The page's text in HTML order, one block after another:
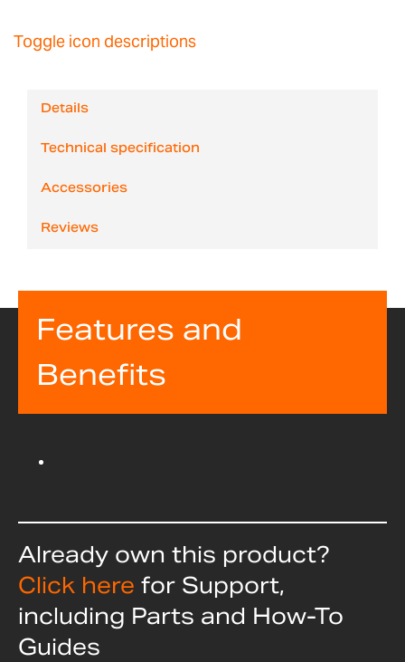
Toggle icon descriptions
Details
Technical specification
Accessories
Reviews
Features and
Benefits
Already own this product?
Click here for Support,
including Parts and How-To
Guides